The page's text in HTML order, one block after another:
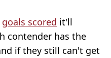
goals scored it'll
contender has the
if they still can't get